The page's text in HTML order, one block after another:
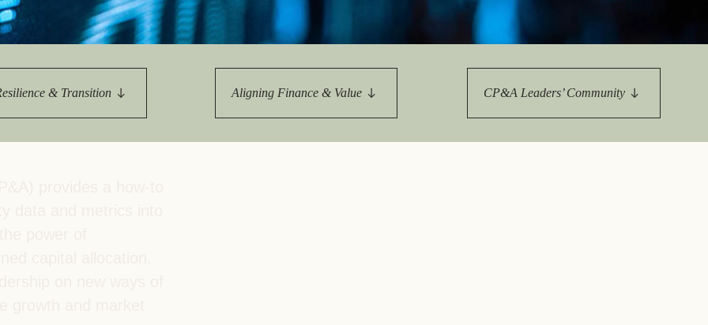
A business-backed policy agenda to accelerate
& Transition Aligning Finance & Value CP&A Leaders’ Community